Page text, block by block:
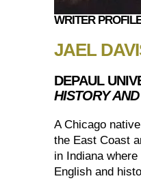
WRITER
JAEL
DEPAUL
HISTORY
A Chicago
the East Coast
in Indiana
English and